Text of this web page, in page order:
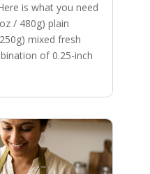
is what you need
/ 480g) plain
mixed fresh
of 0.25-inch